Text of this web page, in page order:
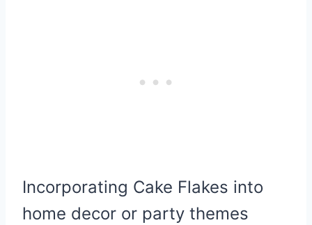
Incorporating Cake Flakes into
home decor or party themes